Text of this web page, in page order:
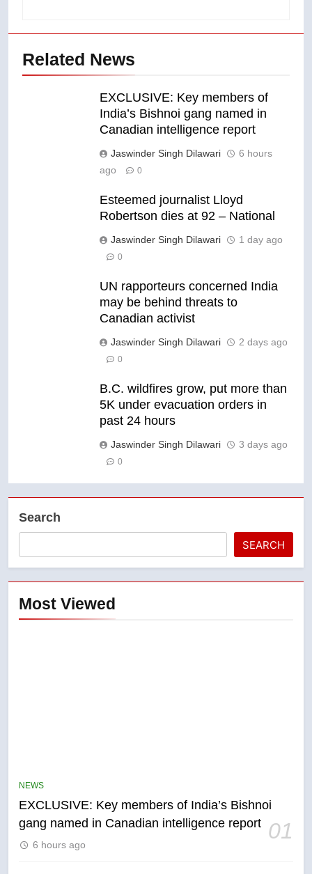
Related News
EXCLUSIVE: Key members of
India’s Bishnoi gang named in
Canadian intelligence report
Jaswinder Singh Dilawari
6 hours
ago
0
Esteemed journalist Lloyd
Robertson dies at 92 – National
Jaswinder Singh Dilawari 1 day ago
0
UN rapporteurs concerned India
may be behind threats to
Canadian activist
Jaswinder Singh Dilawari 2 days ago
0
B.C. wildfires grow, put more than
5K under evacuation orders in
past 24 hours
Jaswinder Singh Dilawari 3 days ago
0
Search
SEARCH
Most Viewed
NEWS
EXCLUSIVE: Key members of India’s Bishnoi
gang named in Canadian intelligence report 01
6 hours ago
6